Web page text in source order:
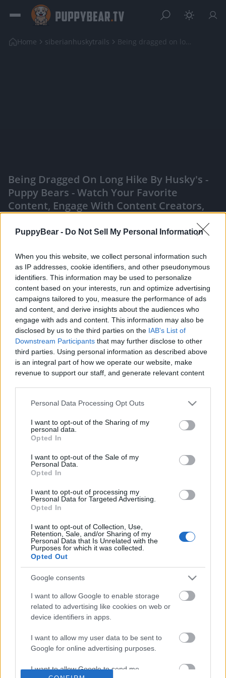
PuppyBear - Do Not Sell My Personal Information
When you this website, we collect personal information such
as IP addresses, cookie identifiers, and other pseudonymous
identifiers. This information may be used to personalize
content based on your interests, run and optimize advertising
campaigns tailored to you, measure the performance of ads
and content, and derive insights about the audiences who
engage with ads and content. This information may also be
disclosed by us to the third parties on the IAB's List of
Downstream Participants that may further disclose to other
third parties. Using personal information as described above
is an integral part of how we operate our website, make
revenue to support our staff, and generate relevant content
information to third parties by us, please use the below opt-
out and confirm your selection. Please note that after your
based on personal information utilized by us or personal
information disclosed to third parties prior to your opt out.
You may separately opt out of the further disclosure of your
personal information by third parties on the
IAB's List of
Downstream Participants.
services and may gather and store information including but
not limited to your visit or usage behaviour. You may click to
grant or deny consent to Google and its third-party tags to
use your data for below specified purposes in below Google
Personal Data Processing Opt Outs
I want to opt-out of the Sharing of my
personal data.
Opted In
I want to opt-out of the Sale of my
Personal Data.
Opted In
I want to opt-out of processing my
Personal Data for Targeted Advertising.
Opted In
I want to opt-out of Collection, Use,
Retention, Sale, and/or Sharing of my
Personal Data that Is Unrelated with the
Purposes for which it was collected.
Opted Out
Google consents
I want to allow Google to enable storage
related to advertising like cookies on web or
device identifiers in apps.
I want to allow my user data to be sent to
Google for online advertising purposes.
I want to allow Google to send me
Home siberianhuskytrails Being dragged on long hike by Husky's
Being Dragged On Long Hike By Husky's -
Puppy Bears - Watch Your Favorite
Content, Engage With Content Creators,
Like Rewards Share Report
When you have 2 snow dogs you don't take them for a hike
they take you.
Comments
0 comments
No comments
Good behaving Husky's deserve a Pigs
ear treat
25.6K Views | 7 months ago
Cute And Adorable
Kittens
FEATURED VIDEO